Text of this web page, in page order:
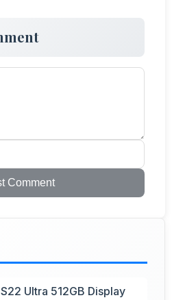
Comment
Ultra 512GB Display